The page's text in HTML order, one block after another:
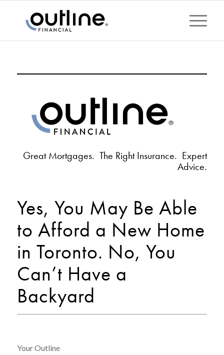
Great Mortgages. The Right Insurance. Expert
Advice.
Yes, You May Be Able
to Afford a New Home
in Toronto. No, You
Can’t Have a
Backyard
Your Outline